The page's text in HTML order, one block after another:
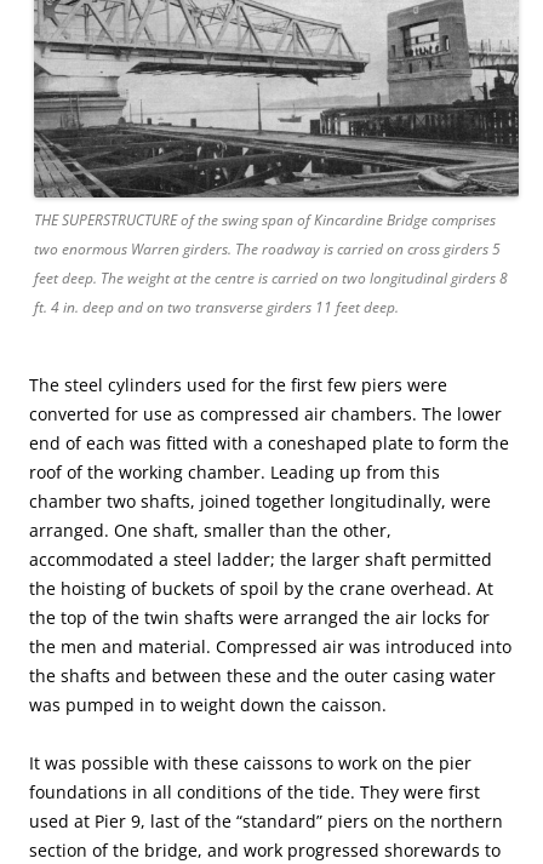
THE SUPERSTRUCTURE of the swing span of Kincardine Bridge comprises
two enormous Warren girders. The roadway is carried on cross girders 5
feet deep. The weight at the centre is carried on two longitudinal girders 8
ft. 4 in. deep and on two transverse girders 11 feet deep.
The steel cylinders used for the first few piers were
converted for use as compressed air chambers. The lower
end of each was fitted with a coneshaped plate to form the
roof of the working chamber. Leading up from this
chamber two shafts, joined together longitudinally, were
arranged. One shaft, smaller than the other,
accommodated a steel ladder; the larger shaft permitted
the hoisting of buckets of spoil by the crane overhead. At
the top of the twin shafts were arranged the air locks for
the men and material. Compressed air was introduced into
the shafts and between these and the outer casing water
was pumped in to weight down the caisson.
It was possible with these caissons to work on the pier
foundations in all conditions of the tide. They were first
used at Pier 9, last of the “standard” piers on the northern
section of the bridge, and work progressed shorewards to